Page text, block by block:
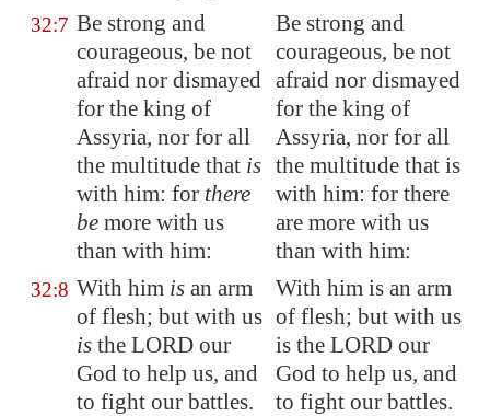
32:7 Be strong and
courageous, be not
afraid nor dismayed
for the king of
Assyria, nor for all
the multitude that is
with him: for there
be more with us
than with him:
Be strong and
courageous, be not
afraid nor dismayed
for the king of
Assyria, nor for all
the multitude that is
with him: for there
are more with us
than with him:
32:8 With him is an arm
of flesh; but with us
is the LORD our
God to help us, and
to fight our battles.
With him is an arm
of flesh; but with us
is the LORD our
God to help us, and
to fight our battles.